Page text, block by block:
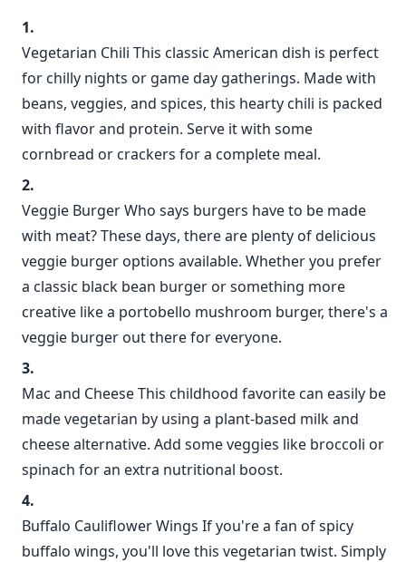
Vegetarian Chili This classic American dish is perfect
for chilly nights or game day gatherings. Made with
beans, veggies, and spices, this hearty chili is packed
with flavor and protein. Serve it with some
cornbread or crackers for a complete meal.
Veggie Burger Who says burgers have to be made
with meat? These days, there are plenty of delicious
veggie burger options available. Whether you prefer
a classic black bean burger or something more
creative like a portobello mushroom burger, there's a
veggie burger out there for everyone.
Mac and Cheese This childhood favorite can easily be
made vegetarian by using a plant-based milk and
cheese alternative. Add some veggies like broccoli or
spinach for an extra nutritional boost.
Buffalo Cauliflower Wings If you're a fan of spicy
buffalo wings, you'll love this vegetarian twist. Simply